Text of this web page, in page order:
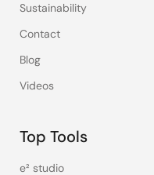
Sustainability
Contact
Blog
Videos
Top Tools
e² studio